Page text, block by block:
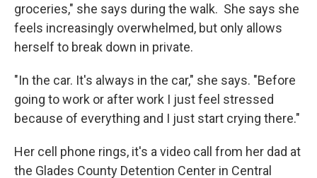
groceries," she says during the walk. She says she
feels increasingly overwhelmed, but only allows
herself to break down in private.
"In the car. It's always in the car," she says. "Before
going to work or after work I just feel stressed
because of everything and I just start crying there."
Her cell phone rings, it's a video call from her dad at
the Glades County Detention Center in Central